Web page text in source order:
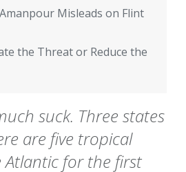
Misleads on Flint
the Threat or Reduce the
suck. Three states
are five tropical
Atlantic for the first